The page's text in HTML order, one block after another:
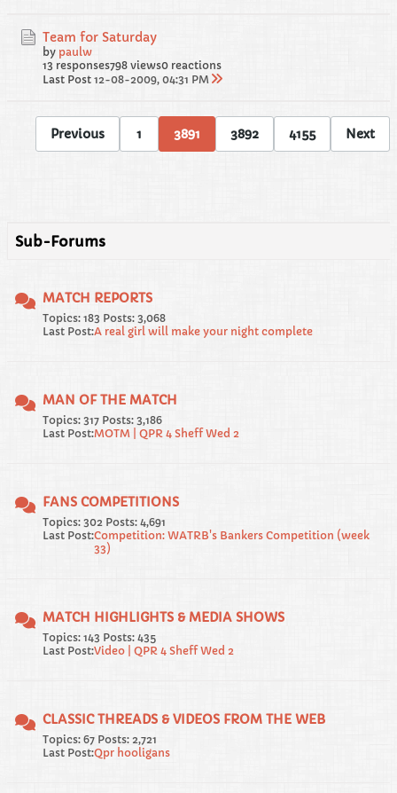
Team for Saturday
by paulw
13 responses798 views0 reactions
Last Post 12-08-2009, 04:31 PM
Previous 1 3891 3892 4155 Next
Sub-Forums
MATCH REPORTS
Topics: 183 Posts: 3,068
Last Post:A real girl will make your night complete
MAN OF THE MATCH
Topics: 317 Posts: 3,186
Last Post:MOTM | QPR 4 Sheff Wed 2
FANS COMPETITIONS
Topics: 302 Posts: 4,691
Last Post:Competition: WATRB's Bankers Competition (week
33)
MATCH HIGHLIGHTS & MEDIA SHOWS
Topics: 143 Posts: 435
Last Post:Video | QPR 4 Sheff Wed 2
CLASSIC THREADS & VIDEOS FROM THE WEB
Topics: 67 Posts: 2,721
Last Post:Qpr hooligans